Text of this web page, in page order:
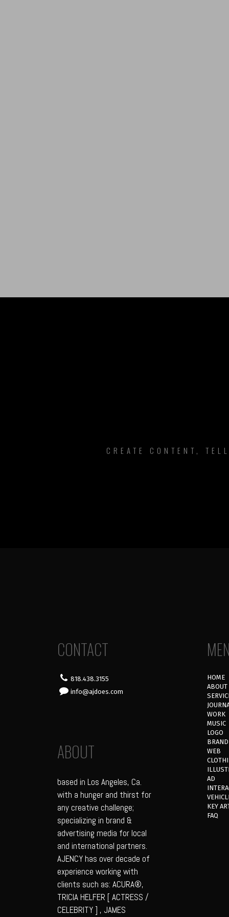
CREATE CONTENT,
CONTACT
818.438.3155
info@ajdoes.com
ABOUT
based in Los Angeles, Ca.
with a hunger and thirst for
any creative challenge;
specializing in brand &
advertising media for local
and international partners.
AJENCY has over decade of
experience working with
clients such as: ACURA®,
TRICIA HELFER [ ACTRESS /
CELEBRITY ] , JAMES
HOME
ABOUT
WORK
MUSIC
LOGO
BRAND
WEB
AD
KEY
FAQ